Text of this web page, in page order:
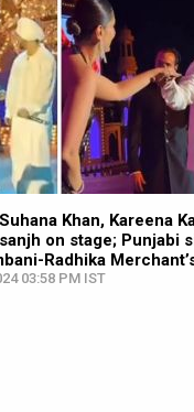
Khan, Kareena
on stage; Punjabi
Radhika
03:58 PM IST